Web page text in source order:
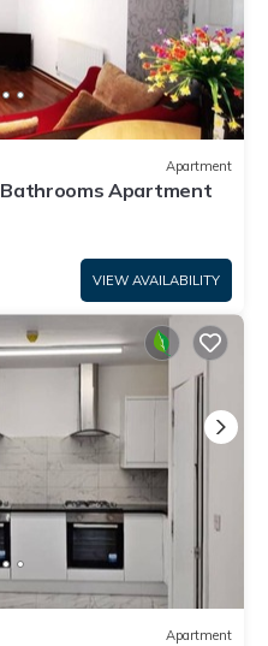
Apartment
Bathrooms Apartment
VIEW AVAILABILITY
Apartment